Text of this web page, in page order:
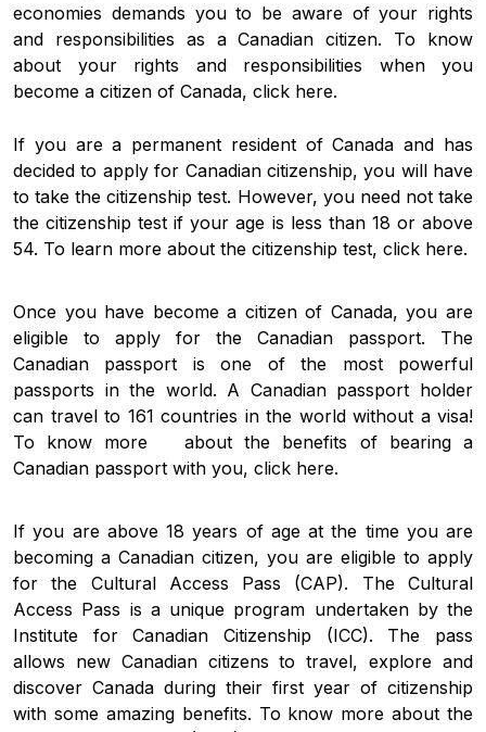
economies demands you to be aware of your rights
and responsibilities as a Canadian citizen. To know
about your rights and responsibilities when you
become a citizen of Canada, click here.
If you are a permanent resident of Canada and has
decided to apply for Canadian citizenship, you will have
to take the citizenship test. However, you need not take
the citizenship test if your age is less than 18 or above
54. To learn more about the citizenship test, click here.
Once you have become a citizen of Canada, you are
eligible to apply for the Canadian passport. The
Canadian passport is one of the most powerful
passports in the world. A Canadian passport holder
can travel to 161 countries in the world without a visa!
To know more about the benefits of bearing a
Canadian passport with you, click here.
If you are above 18 years of age at the time you are
becoming a Canadian citizen, you are eligible to apply
for the Cultural Access Pass (CAP). The Cultural
Access Pass is a unique program undertaken by the
Institute for Canadian Citizenship (ICC). The pass
allows new Canadian citizens to travel, explore and
discover Canada during their first year of citizenship
with some amazing benefits. To know more about the